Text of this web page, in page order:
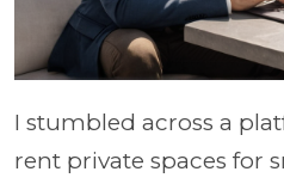
I stumbled across a
rent private spaces for